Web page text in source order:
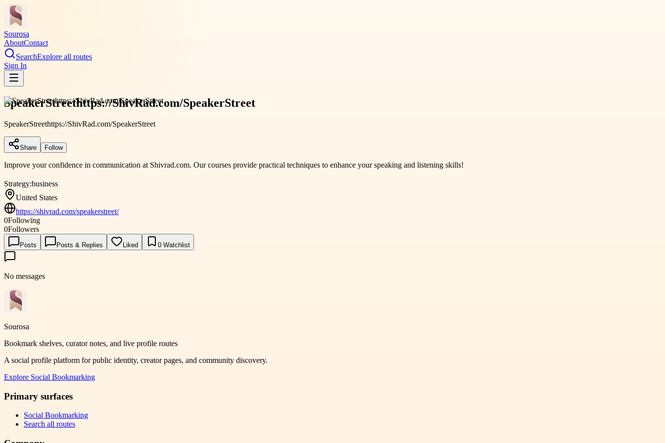
Sourosa
AboutContact
SearchExplore all routes
Sign In
SpeakerStreethttps://ShivRad.com/SpeakerStreet
SpeakerStreethttps://ShivRad.com/SpeakerStreet
Share Follow
Improve your confidence in communication at Shivrad.com. Our courses provide practical techniques to enhance your speaking and listening skills!
Strategy:business
United States
https://shivrad.com/speakerstreet/
0Following
0Followers
Posts Posts & Replies Liked 0 Watchlist
No messages
Sourosa
Bookmark shelves, curator notes, and live profile routes
A social profile platform for public identity, creator pages, and community discovery.
Explore Social Bookmarking
Primary surfaces
Social Bookmarking
Search all routes